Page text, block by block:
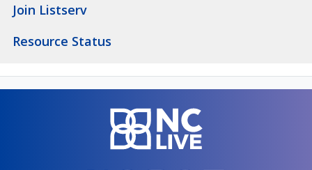
Join Listserv
Resource Status